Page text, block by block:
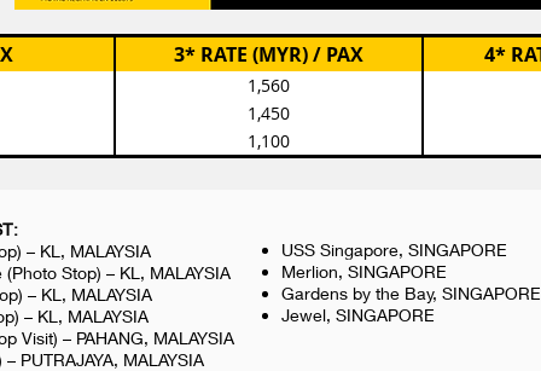
3* RATE (MYR) / PAX 4*
1,560
1,450
1,100
– KL, MALAYSIA
Stop) – KL, MALAYSIA
– KL, MALAYSIA
– KL, MALAYSIA
Visit) – PAHANG, MALAYSIA
PUTRAJAYA, MALAYSIA
USS Singapore, SINGAPORE
Merlion, SINGAPORE
Gardens by the Bay, SINGAPORE
Jewel, SINGAPORE